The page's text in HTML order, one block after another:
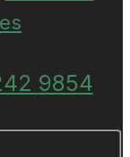
9854